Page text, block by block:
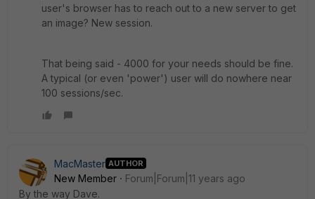
user's browser has to reach out to a new server to get
an image? New session.
That being said - 4000 for your needs should be fine.
A typical (or even 'power') user will do nowhere near
100 sessions/sec.
MacMaster AUTHOR
New Member
Forum|Forum|11 years ago
By the way Dave.